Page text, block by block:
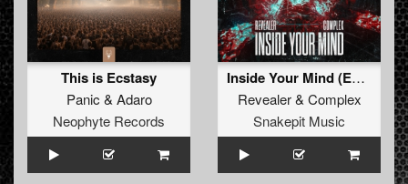
This is Ecstasy
Panic & Adaro
Neophyte Records
Inside Your Mind (Extended Mix)
Revealer& Complex
Snakepit Music